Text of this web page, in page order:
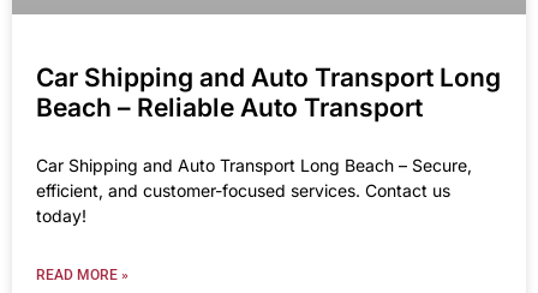
Car Shipping and Auto Transport Long
Beach – Reliable Auto Transport
Car Shipping and Auto Transport Long Beach – Secure,
efficient, and customer-focused services. Contact us
today!
READ MORE »